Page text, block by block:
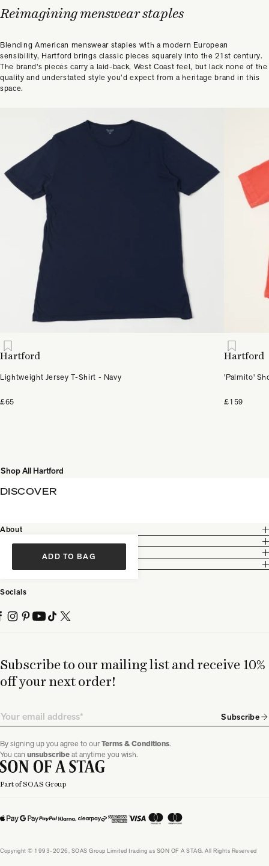
Reimagining menswear staples
Blending American menswear staples with a modern European
sensibility, Hartford brings classic pieces squarely into the 21st century.
The brand's pieces carry a laid-back, West Coast feel, but lack none of the
quality and understated style you’d expect from a heritage brand in this
space.
Hartford
Lightweight Jersey T-Shirt - Navy
£65
Hartford
'Palmito'
£159
Shop All Hartford
ADD TO BAG
DISCOVER
Subscribe to our mailing list and receive 10%
off your next order!
Email Subscribe
By signing up you agree to ourTerms & Conditions.
You can unsubscribeat anytime you wish.
About
Socials
Part of SOAS Group
Copyright © 1993-2026, SOAS Group Limited trading as SON OF A STAG. All Rights Reserved